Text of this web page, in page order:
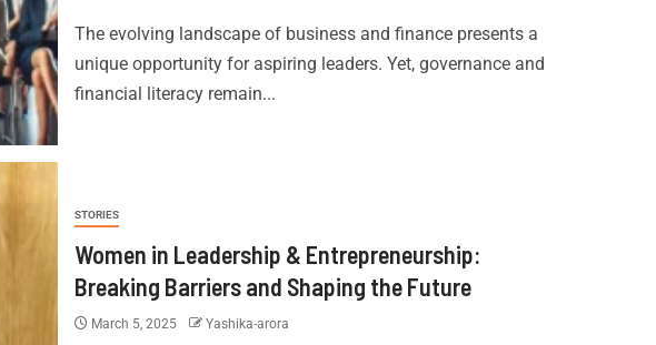
The evolving landscape of business and finance presents a
unique opportunity for aspiring leaders. Yet, governance and
financial literacy remain...
STORIES
Women in Leadership & Entrepreneurship:
Breaking Barriers and Shaping the Future
March 5, 2025 Yashika-arora